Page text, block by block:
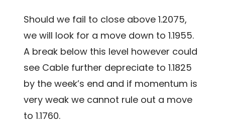
Should we fail to close above 1.2075,
we will look for a move down to 1.1955.
A break below this level however could
see Cable further depreciate to 1.1825
by the week’s end and if momentum is
very weak we cannot rule out a move
to 1.1760.